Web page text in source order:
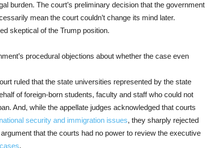
burden. The court’s preliminary decision that the government
mean the court couldn’t change its mind later.
skeptical of the Trump position.
procedural objections about whether the case even
ruled that the state universities represented by the state
of foreign-born students, faculty and staff who could not
And, while the appellate judges acknowledged that courts
national security and immigration issues, they sharply rejected
that the courts had no power to review the executive
cases.